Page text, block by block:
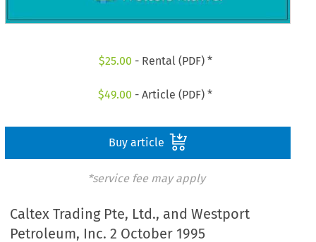
$25.00 - Rental (PDF) *
$49.00 - Article (PDF) *
Buy article
*service fee may apply
Caltex Trading Pte, Ltd., and Westport
Petroleum, Inc. 2 October 1995